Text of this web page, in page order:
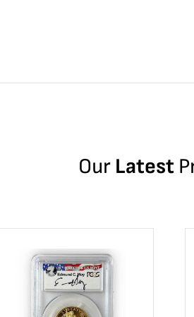
Our Latest